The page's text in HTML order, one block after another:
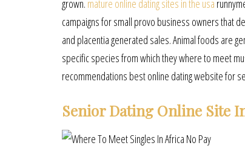
grown. mature online dating sites in the usa
campaigns for small provo business owners that
and placentia generated sales. Animal foods are
specific species from which they where to meet
recommendations best online dating website for
Senior Dating Online Site